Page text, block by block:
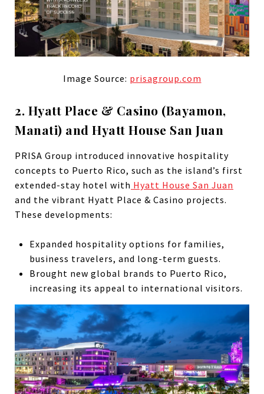
Image Source: prisagroup.com
2. Hyatt Place & Casino (Bayamon,
Manati) and Hyatt House San Juan
PRISA Group introduced innovative hospitality
concepts to Puerto Rico, such as the island’s first
extended-stay hotel with Hyatt House San Juan
and the vibrant Hyatt Place & Casino projects.
These developments:
Expanded hospitality options for families,
business travelers, and long-term guests.
Brought new global brands to Puerto Rico,
increasing its appeal to international visitors.